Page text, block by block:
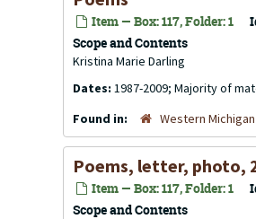
Item — Box: 117, Folder: 1
Scope and Contents
Kristina Marie Darling
Dates: 1987-2009; Majority of
Found in:
Western
Poems, letter, photo,
Item — Box: 117, Folder: 1
Scope and Contents